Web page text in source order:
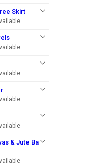
Skirt
& Jute Ba